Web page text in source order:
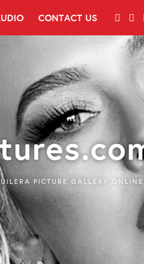
CONTACT US
PICTURE GALLERY ONLINE